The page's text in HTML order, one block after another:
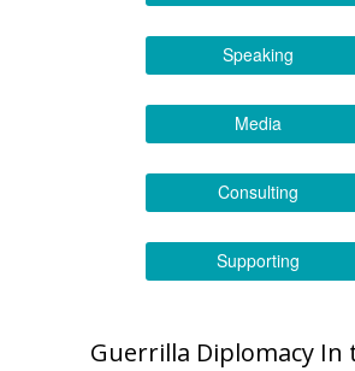
Speaking
Media
Consulting
Supporting
Guerrilla Diplomacy In